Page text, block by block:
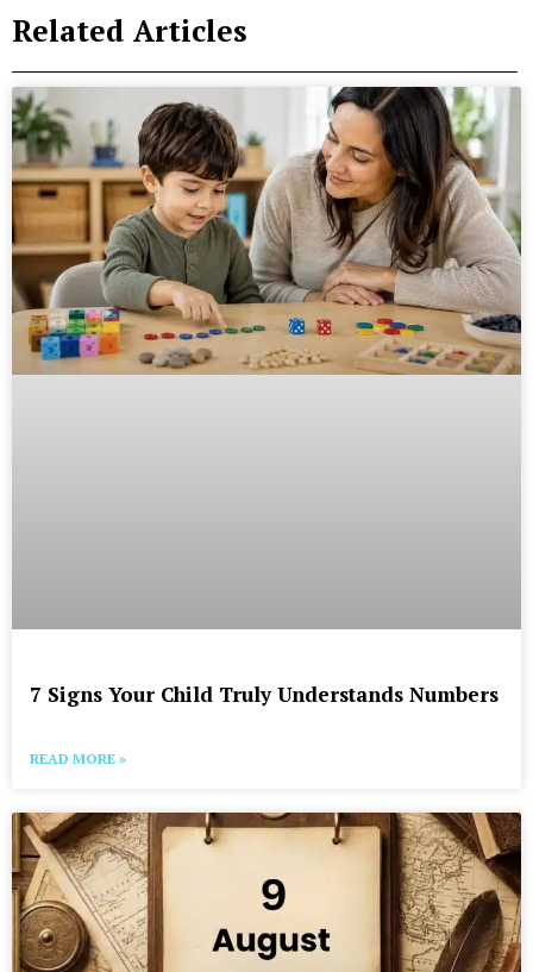
Related Articles
7 Signs Your Child Truly Understands Numbers
READ MORE »